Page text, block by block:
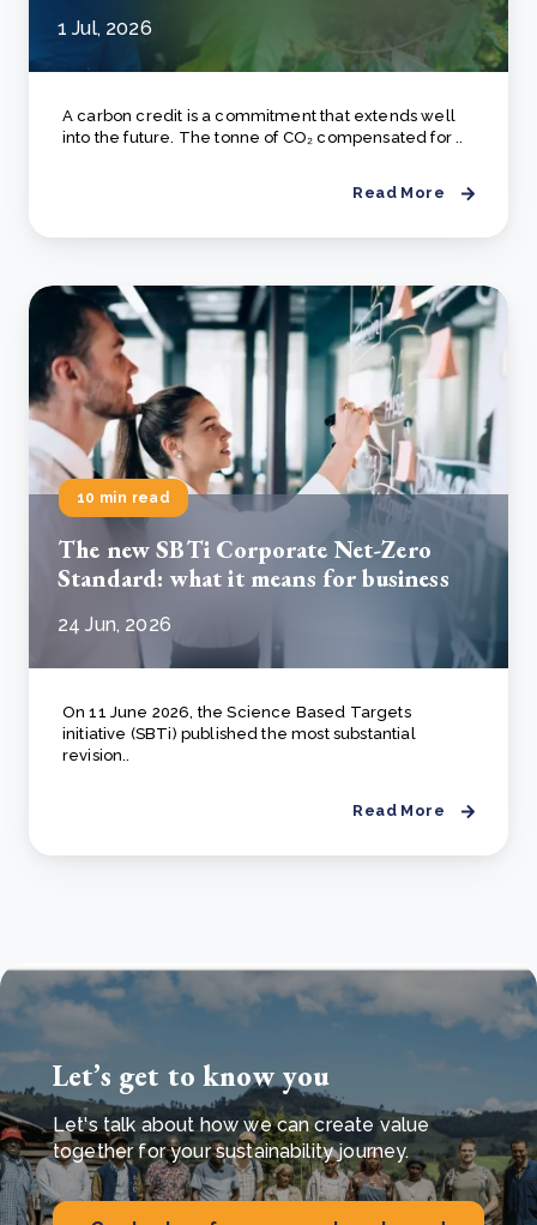
1 Jul, 2026
A carbon credit is a commitment that extends well
into the future. The tonne of CO₂ compensated for ..
Read More
10 min read
The new SBTi Corporate Net-Zero
Standard: what it means for business
24 Jun, 2026
On 11 June 2026, the Science Based Targets
initiative (SBTi) published the most substantial
revision..
Read More
Let’s get to know you
Let's talk about how we can create value
together for your sustainability journey.